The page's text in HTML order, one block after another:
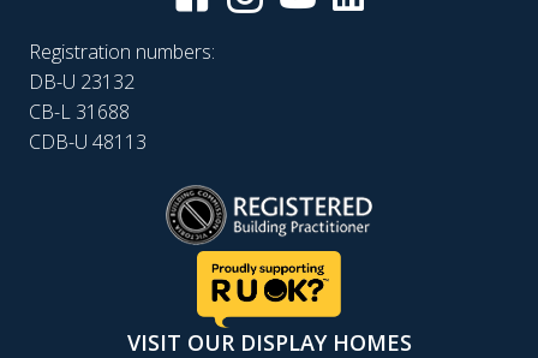
Registration numbers:
DB-U 23132
CB-L 31688
CDB-U 48113
VISIT OUR DISPLAY HOMES